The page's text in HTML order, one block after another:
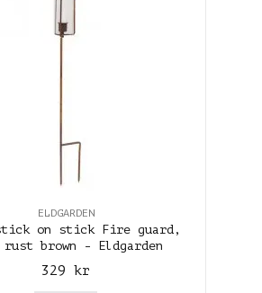
ELDGARDEN
on stick Fire guard,
brown - Eldgarden
329 kr